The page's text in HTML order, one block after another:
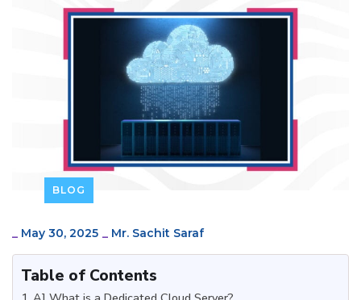
BLOG
_ May 30, 2025 _ Mr. Sachit Saraf
Table of Contents